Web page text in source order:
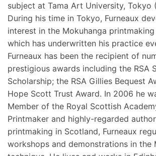
subject at Tama Art University, Tokyo
During his time in Tokyo, Furneaux
interest in the Mokuhanga
which has underwritten his practice
Furneaux has been the recipient of
prestigious awards including the RSA
Scholarship; the RSA Gillies Bequest
Hope Scott Trust Award. In 2006 he
Member of the Royal Scottish
Printmaker and highly-regarded
printmaking in Scotland, Furneaux
workshops and demonstrations in the